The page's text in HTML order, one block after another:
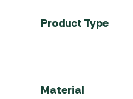
Product Type
Material